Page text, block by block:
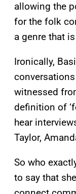
allowing the
for the folk
a genre that
Ironically,
witnessed
definition of
hear
Taylor,
So who
to say that